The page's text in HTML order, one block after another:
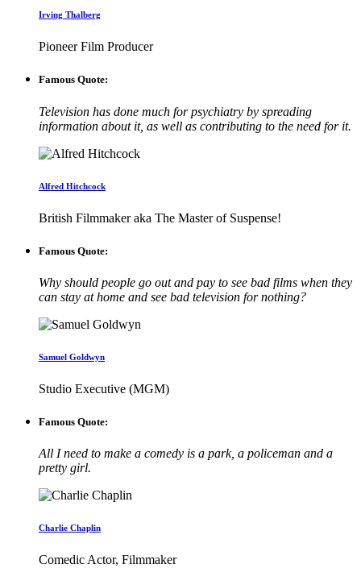
Irving Thalberg
Pioneer Film Producer
Famous Quote:
Television has done much for psychiatry by spreading
information about it, as well as contributing to the need for it.
Alfred Hitchcock
British Filmmaker aka The Master of Suspense!
Famous Quote:
Why should people go out and pay to see bad films when they
can stay at home and see bad television for nothing?
Samuel Goldwyn
Studio Executive (MGM)
Famous Quote:
All I need to make a comedy is a park, a policeman and a
pretty girl.
Charlie Chaplin
Comedic Actor, Filmmaker